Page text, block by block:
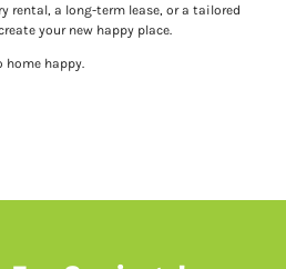
rental, a long-term lease, or a tailored
your new happy place.
home happy.